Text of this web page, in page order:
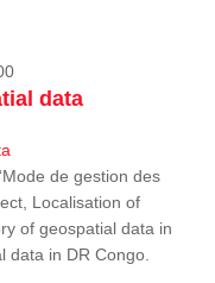
data
de gestion des
Localisation of
of geospatial data in
data in DR Congo.